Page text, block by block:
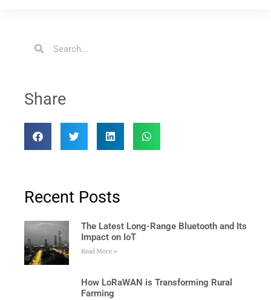
Share
Recent Posts
The Latest Long-Range Bluetooth and Its
Impact on IoT
Read More »
How LoRaWAN is Transforming Rural
Farming